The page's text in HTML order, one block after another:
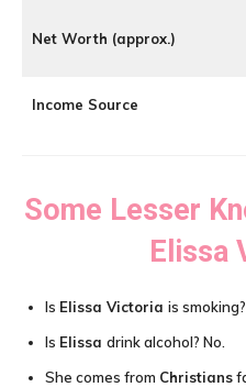
Net Worth (approx.)
Income Source
Some Lesser
Elissa
Is Elissa Victoria is
Is Elissa drink alcohol? No.
She comes from Christians